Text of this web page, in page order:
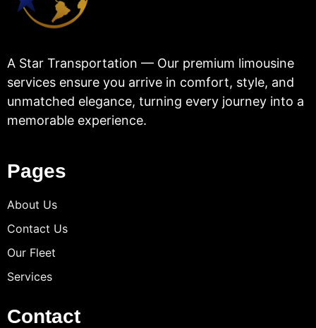
A Star Transportation — Our premium limousine
services ensure you arrive in comfort, style, and
unmatched elegance, turning every journey into a
memorable experience.
Pages
About Us
Contact Us
Our Fleet
Services
Contact